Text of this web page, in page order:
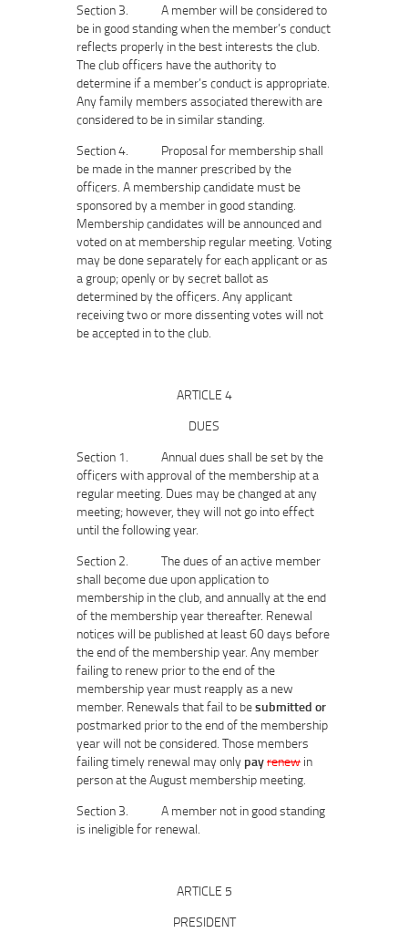
Section 3. A member will be considered to
be in good standing when the member’s conduct
reflects properly in the best interests the club.
The club officers have the authority to
determine if a member’s conduct is appropriate.
Any family members associated therewith are
considered to be in similar standing.
Section 4. Proposal for membership shall
be made in the manner prescribed by the
officers. A membership candidate must be
sponsored by a member in good standing.
Membership candidates will be announced and
voted on at membership regular meeting. Voting
may be done separately for each applicant or as
a group; openly or by secret ballot as
determined by the officers. Any applicant
receiving two or more dissenting votes will not
be accepted in to the club.
ARTICLE 4
DUES
Section 1. Annual dues shall be set by the
officers with approval of the membership at a
regular meeting. Dues may be changed at any
meeting; however, they will not go into effect
until the following year.
Section 2. The dues of an active member
shall become due upon application to
membership in the club, and annually at the end
of the membership year thereafter. Renewal
notices will be published at least 60 days before
the end of the membership year. Any member
failing to renew prior to the end of the
membership year must reapply as a new
member. Renewals that fail to besubmitted or
postmarked prior to the end of the membership
year will not be considered. Those members
failing timely renewal may only payrenew in
person at the August membership meeting.
Section 3. A member not in good standing
is ineligible for renewal.
ARTICLE 5
PRESIDENT